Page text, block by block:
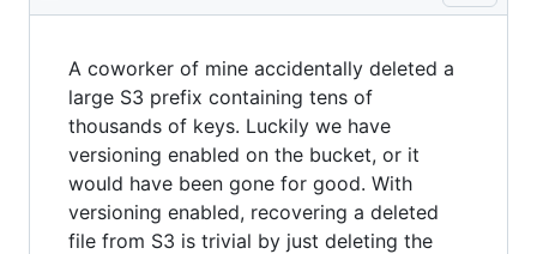
A coworker of mine accidentally deleted a
large S3 prefix containing tens of
thousands of keys. Luckily we have
versioning enabled on the bucket, or it
would have been gone for good. With
versioning enabled, recovering a deleted
file from S3 is trivial by just deleting the